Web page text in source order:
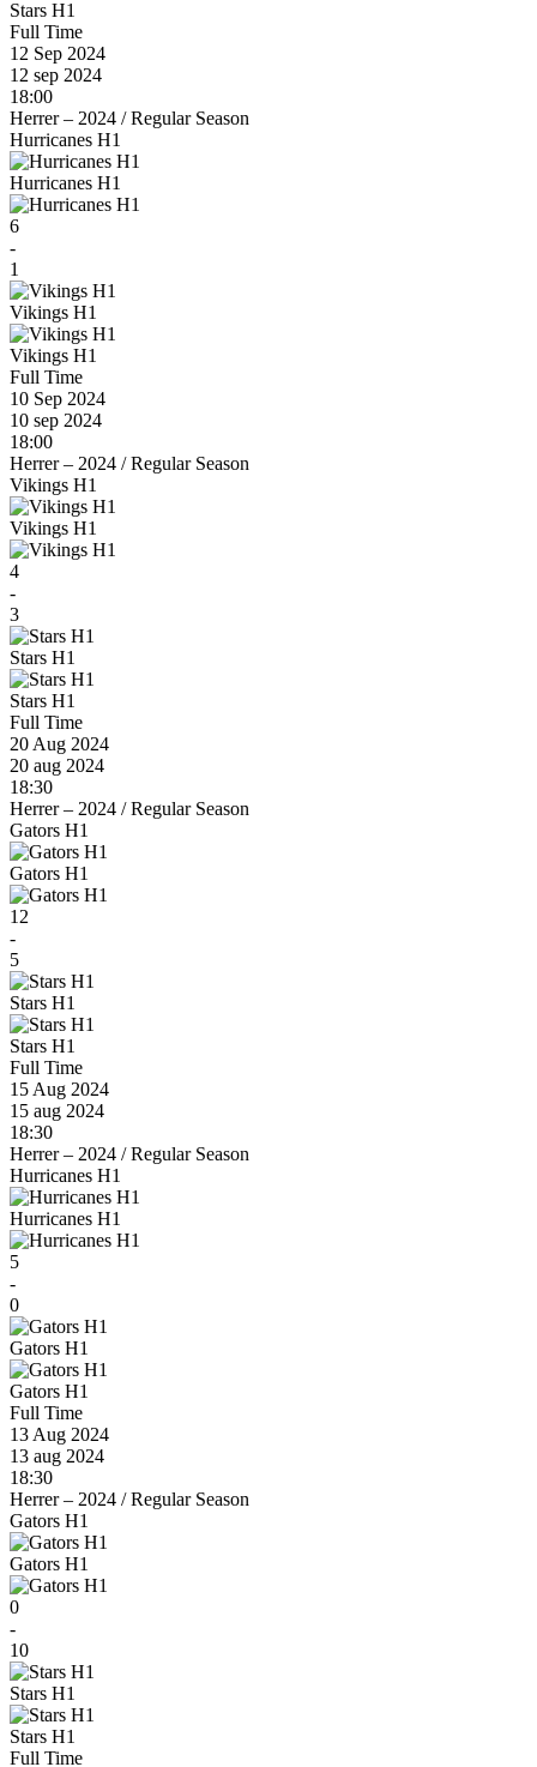
Stars H1
Full Time
12 Sep 2024
12 sep 2024
18:00
Herrer – 2024 /Regular Season
Hurricanes H1
Hurricanes H1
6
-
1
Vikings H1
Vikings H1
Full Time
10 Sep 2024
10 sep 2024
18:00
Herrer – 2024 /Regular Season
Vikings H1
Vikings H1
4
-
3
Stars H1
Stars H1
Full Time
20 Aug 2024
20 aug 2024
18:30
Herrer – 2024 /Regular Season
Gators H1
Gators H1
12
-
5
Stars H1
Stars H1
Full Time
15 Aug 2024
15 aug 2024
18:30
Herrer – 2024 /Regular Season
Hurricanes H1
Hurricanes H1
5
-
0
Gators H1
Gators H1
Full Time
13 Aug 2024
13 aug 2024
18:30
Herrer – 2024 /Regular Season
Gators H1
Gators H1
0
-
10
Stars H1
Stars H1
Full Time